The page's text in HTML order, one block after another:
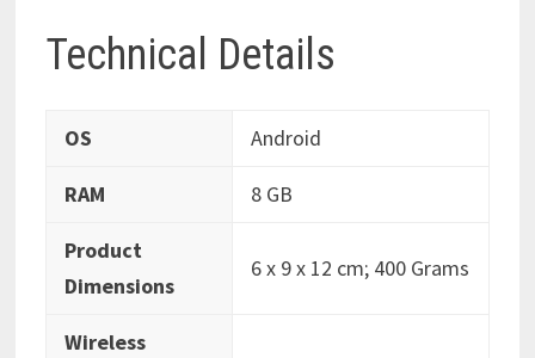
Technical Details
OS ‎Android
RAM ‎8 GB
Product
Dimensions
‎6 x 9 x 12 cm; 400 Grams
Wireless